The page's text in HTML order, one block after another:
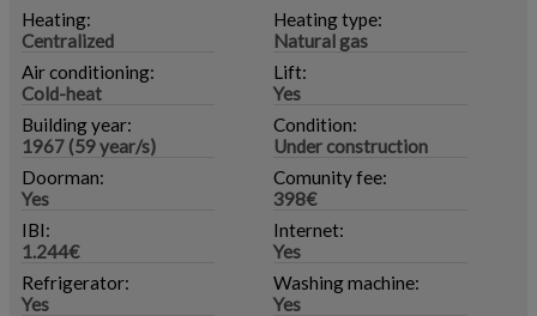
Heating:
Centralized
Heating type:
Natural gas
Air conditioning:
Cold-heat
Lift:
Yes
Building year:
1967 (59 year/s)
Condition:
Under construction
Doorman:
Yes
Comunity fee:
398€
IBI:
1.244€
Internet:
Yes
Refrigerator:
Yes
Washing machine:
Yes